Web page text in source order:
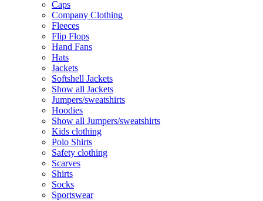
Caps
Company Clothing
Fleeces
Flip Flops
Hand Fans
Hats
Jackets
Softshell Jackets
Show all Jackets
Jumpers/sweatshirts
Hoodies
Show all Jumpers/sweatshirts
Kids clothing
Polo Shirts
Safety clothing
Scarves
Shirts
Socks
Sportswear